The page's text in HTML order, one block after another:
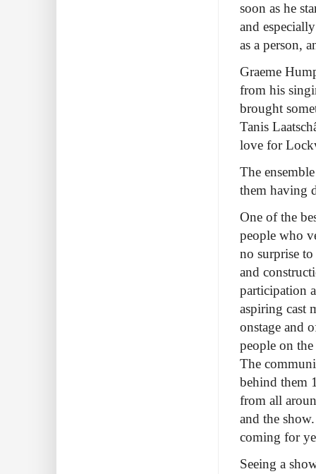
soon as he
and
as a person,
Graeme
from his
brought
Tanis
love for
The
them having
One of the
people who
no surprise
and
participation
aspiring cast
onstage and
people on
The
behind them
from all
and the
coming for
Seeing a